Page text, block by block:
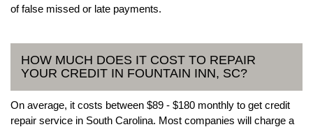
of false missed or late payments.
HOW MUCH DOES IT COST TO REPAIR
YOUR CREDIT IN FOUNTAIN INN, SC?
On average, it costs between $89 - $180 monthly to get credit
repair service in South Carolina. Most companies will charge a